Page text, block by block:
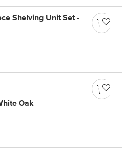
Shelving Unit Set -
Oak